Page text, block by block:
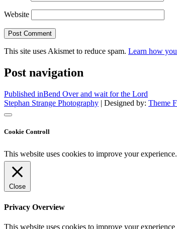
Website
This site uses Akismet to reduce spam. Learn how
Post navigation
Published inBend Over and wait for the Lord
Stephan Strange Photography | Designed by: Theme
Cookie Controll
This website uses cookies to improve your
Close
Privacy Overview
This website uses cookies to improve your